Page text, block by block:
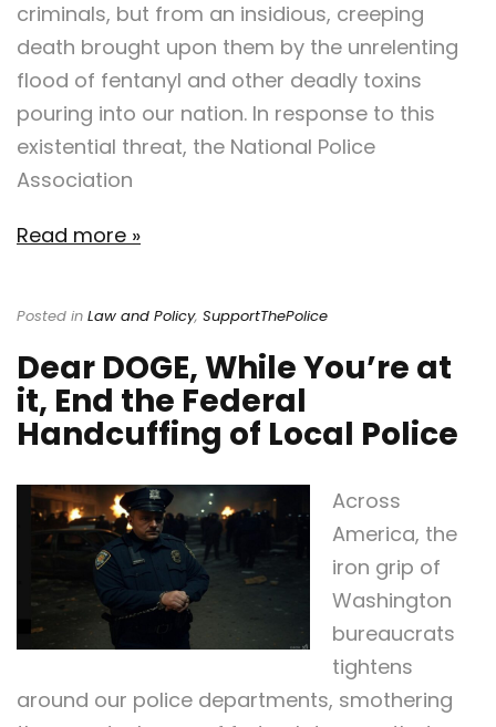
criminals, but from an insidious, creeping
death brought upon them by the unrelenting
flood of fentanyl and other deadly toxins
pouring into our nation. In response to this
existential threat, the National Police
Association
Read more »
Posted in Law and Policy, SupportThePolice
Dear DOGE, While You’re at
it, End the Federal
Handcuffing of Local Police
Across
America, the
iron grip of
Washington
bureaucrats
tightens
around our police departments, smothering